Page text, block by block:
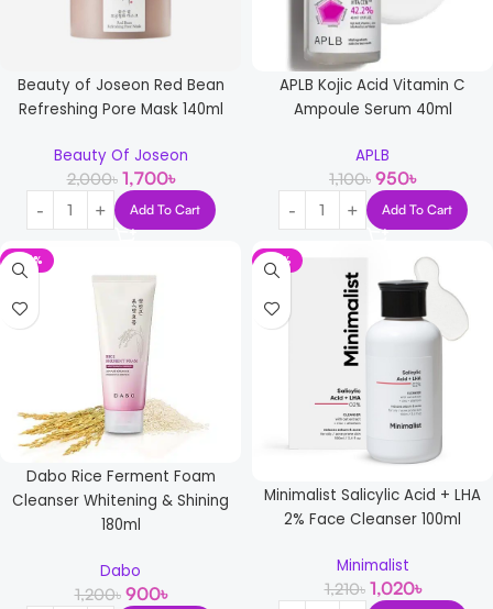
Beauty of Joseon Red Bean
Refreshing Pore Mask 140ml
Beauty Of Joseon
2,000৳ 1,700৳
Add To Cart
APLB Kojic Acid Vitamin C
Ampoule Serum 40ml
APLB
1,100৳ 950৳
Add To Cart
-25%
Dabo Rice Ferment Foam
Cleanser Whitening & Shining
180ml
Dabo
1,200৳ 900৳
-16%
Minimalist Salicylic Acid + LHA
2% Face Cleanser 100ml
Minimalist
1,210৳ 1,020৳